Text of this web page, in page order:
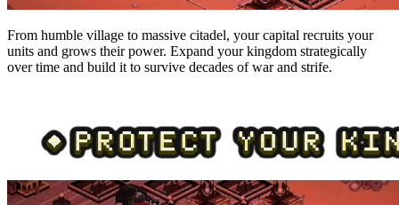
From humble village to massive citadel, your capital recruits your
units and grows their power. Expand your kingdom strategically
over time and build it to survive decades of war and strife.